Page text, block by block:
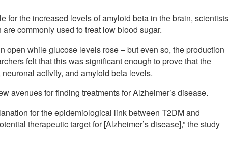
for the increased levels of amyloid beta in the brain, scientists
commonly used to treat low blood sugar.
open while glucose levels rose – but even so, the production
felt that this was significant enough to prove that the
activity, and amyloid beta levels.
avenues for finding treatments for Alzheimer’s disease.
for the epidemiological link between T2DM and
therapeutic target for [Alzheimer’s disease],” the study